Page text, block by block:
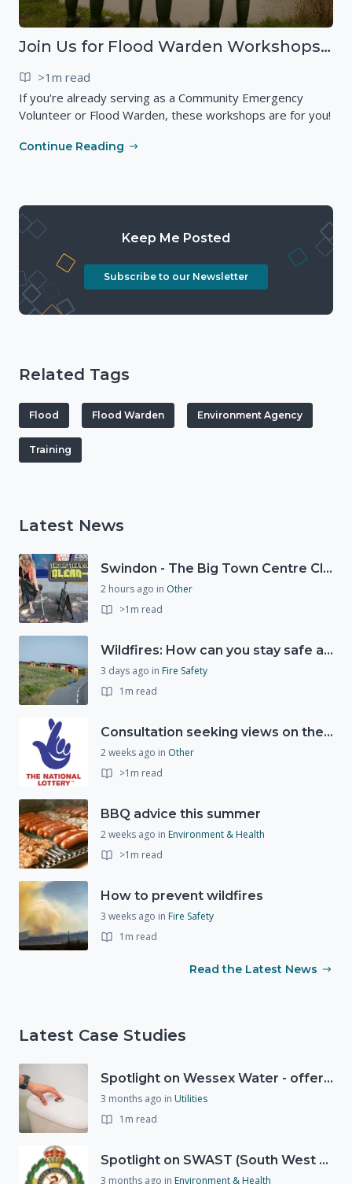
Join Us for Flood Warden Workshops in Marlborough & Salisbury!
>1m read
If you're already serving as a Community Emergency
Volunteer or Flood Warden, these workshops are for you!
Continue Reading
Keep Me Posted
Subscribe to our Newsletter
Related Tags
Flood Flood Warden Environment Agency
Training
Latest News
Swindon - The Big Town Centre Clean-Up
2 hours ago in Other
>1m read
Wildfires: How can you stay safe and protect the countryside?
3 days ago in Fire Safety
1m read
Consultation seeking views on the future of National Lottery funding for good causes
2 weeks ago in Other
>1m read
BBQ advice this summer
2 weeks ago in Environment & Health
>1m read
How to prevent wildfires
3 weeks ago in Fire Safety
1m read
Read the Latest News
Latest Case Studies
Spotlight on Wessex Water - offers advice on saving every drop
3 months ago in Utilities
1m read
Spotlight on SWAST (South West Ambulance Service Trust)
3 months ago in Environment & Health